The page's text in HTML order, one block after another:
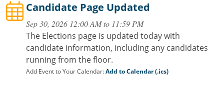
Candidate Page Updated
Sep 30, 2026 12:00 AM to 11:59 PM
The Elections page is updated today with
candidate information, including any candidates
running from the floor.
Add Event to Your Calendar:Add to Calendar (.ics)